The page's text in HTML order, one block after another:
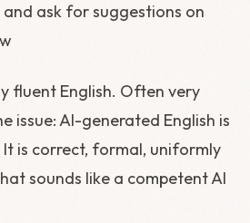
ask for suggestions on
fluent English. Often very
issue: AI-generated English is
is correct, formal, uniformly
sounds like a competent AI